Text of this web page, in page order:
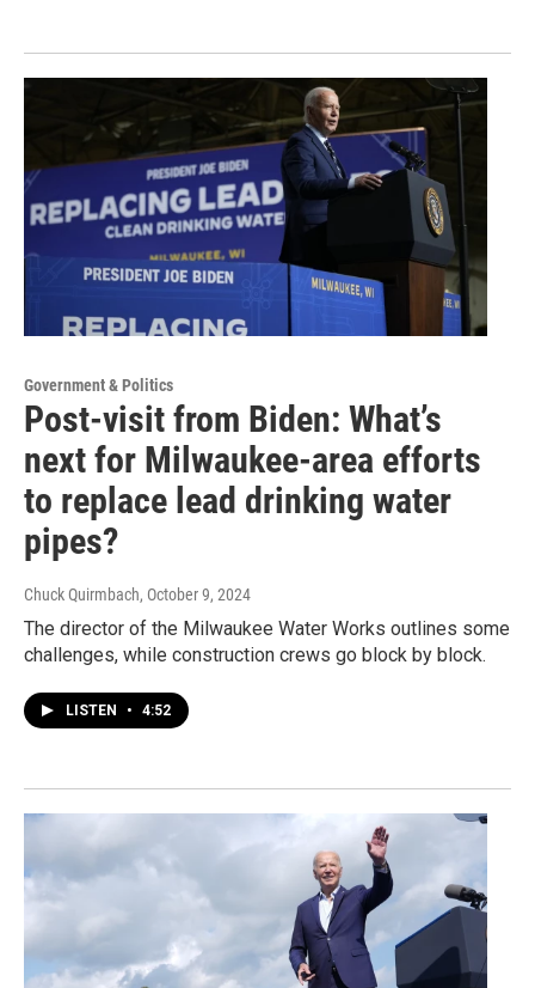
Government & Politics
Post-visit from Biden: What’s
next for Milwaukee-area efforts
to replace lead drinking water
pipes?
Chuck Quirmbach, October 9, 2024
The director of the Milwaukee Water Works outlines some
challenges, while construction crews go block by block.
LISTEN • 4:52